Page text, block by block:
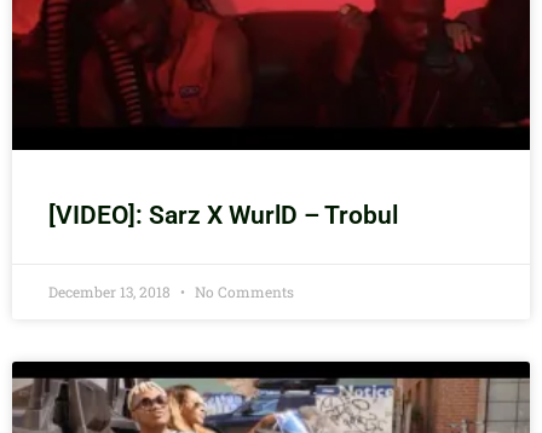
[VIDEO]: Sarz X WurlD – Trobul
December 13, 2018 No Comments